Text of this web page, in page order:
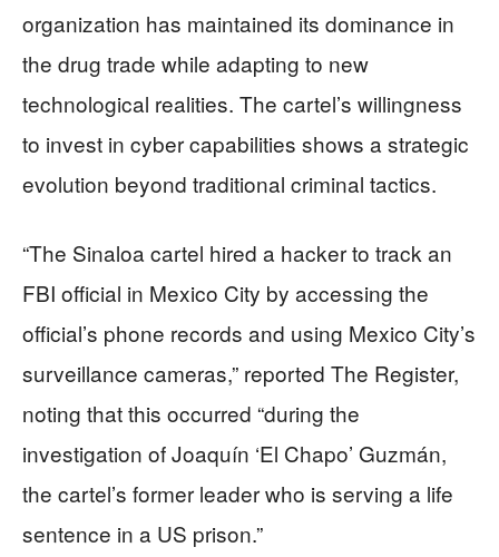
organization has maintained its dominance in
the drug trade while adapting to new
technological realities. The cartel’s willingness
to invest in cyber capabilities shows a strategic
evolution beyond traditional criminal tactics.
“The Sinaloa cartel hired a hacker to track an
FBI official in Mexico City by accessing the
official’s phone records and using Mexico City’s
surveillance cameras,” reported The Register,
noting that this occurred “during the
investigation of Joaquín ‘El Chapo’ Guzmán,
the cartel’s former leader who is serving a life
sentence in a US prison.”